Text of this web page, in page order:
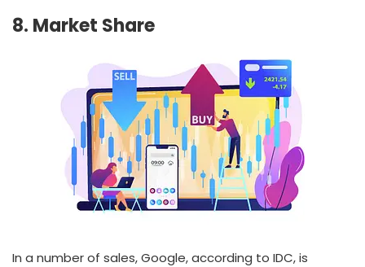
8. Market Share
In a number of sales, Google, according to IDC, is